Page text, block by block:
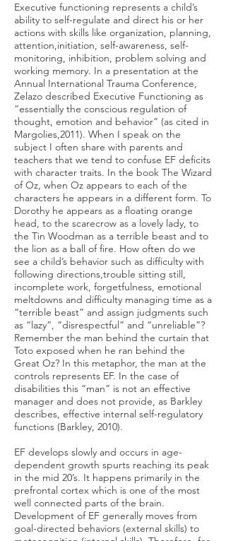
Executive functioning represents a child’s
ability to self-regulate and direct his or her
actions with skills like organization, planning,
attention,initiation, self-awareness, self-
monitoring, inhibition, problem solving and
working memory. In a presentation at the
Annual International Trauma Conference,
Zelazo described Executive Functioning as
“essentially the conscious regulation of
thought, emotion and behavior” (as cited in
Margolies,2011). When I speak on the
subject I often share with parents and
teachers that we tend to confuse EF deficits
with character traits. In the book The Wizard
of Oz, when Oz appears to each of the
characters he appears in a different form. To
Dorothy he appears as a floating orange
head, to the scarecrow as a lovely lady, to
the Tin Woodman as a terrible beast and to
the lion as a ball of fire. How often do we
see a child’s behavior such as difficulty with
following directions,trouble sitting still,
incomplete work, forgetfulness, emotional
meltdowns and difficulty managing time as a
“terrible beast” and assign judgments such
as “lazy”, “disrespectful” and “unreliable”?
Remember the man behind the curtain that
Toto exposed when he ran behind the
Great Oz? In this metaphor, the man at the
controls represents EF. In the case of
disabilities this “man” is not an effective
manager and does not provide, as Barkley
describes, effective internal self-regulatory
functions (Barkley, 2010).
EF develops slowly and occurs in age-
dependent growth spurts reaching its peak
in the mid 20’s. It happens primarily in the
prefrontal cortex which is one of the most
well connected parts of the brain.
Development of EF generally moves from
goal-directed behaviors (external skills) to